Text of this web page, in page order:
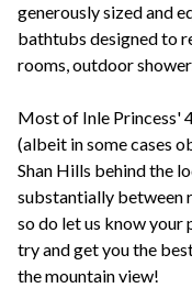
generously sized and
bathtubs designed to
rooms, outdoor
Most of Inle Princess'
(albeit in some cases
Shan Hills behind the
substantially between
so do let us know your
try and get you the
the mountain view!